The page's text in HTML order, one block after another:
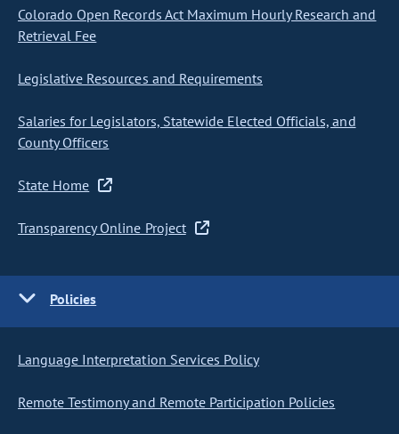
Colorado Open Records Act Maximum Hourly Research and
Retrieval Fee
Legislative Resources and Requirements
Salaries for Legislators, Statewide Elected Officials, and
County Officers
State Home
Transparency Online Project
Policies
Language Interpretation Services Policy
Remote Testimony and Remote Participation Policies